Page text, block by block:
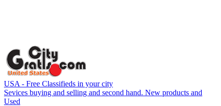
USA - Free Classifieds in your city
Sevices buying and selling and second hand. New products and
Used